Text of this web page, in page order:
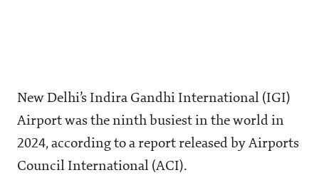
New Delhi’s Indira Gandhi International (IGI)
Airport was the ninth busiest in the world in
2024, according to a report released by Airports
Council International (ACI).